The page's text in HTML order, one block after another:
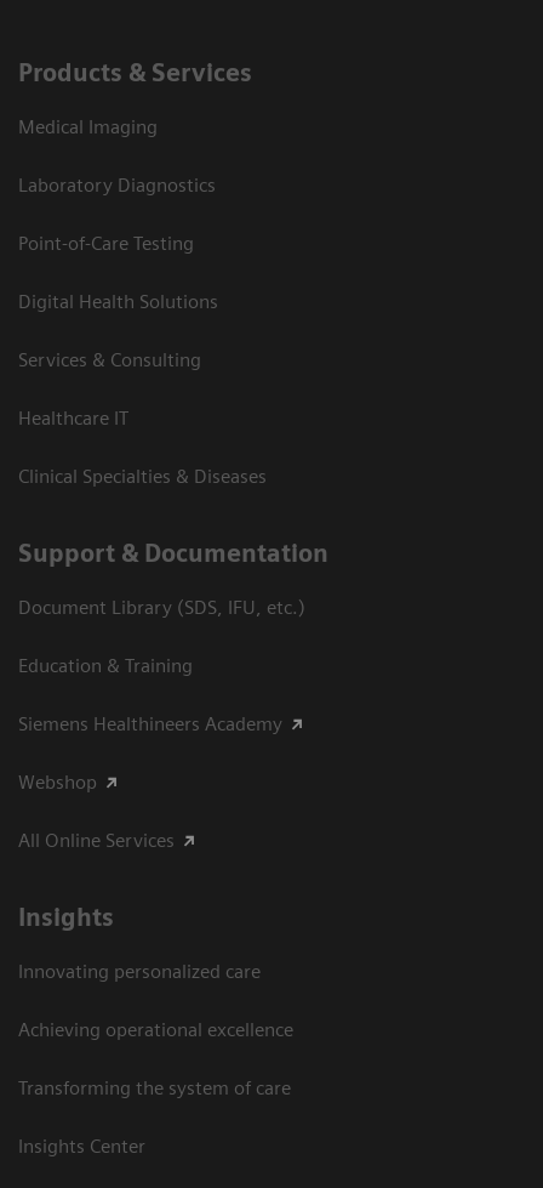
Products & Services
Medical Imaging
Laboratory Diagnostics
Point-of-Care Testing
Digital Health Solutions
Services & Consulting
Healthcare IT
Clinical Specialties & Diseases
Support & Documentation
Document Library (SDS, IFU, etc.)
Education & Training
Siemens Healthineers Academy
Webshop
All Online Services
Insights
Innovating personalized care
Achieving operational excellence
Transforming the system of care
Insights Center